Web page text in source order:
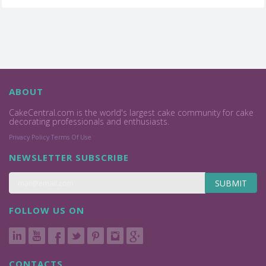
ABOUT
CakeCentral.com is the world's largest cake community for cake
decorating professionals and enthusiasts.
Privacy Policy Terms Of Use
NEWSLETTER SUBSCRIBE
SUBMIT
FOLLOW US ON
CONTACTS